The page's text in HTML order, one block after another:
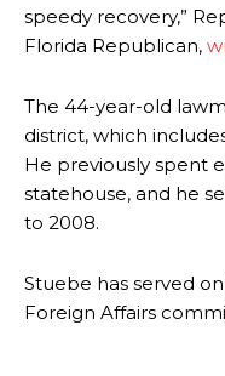
speedy recovery,”
Florida Republican,
The 44-year-old
district, which
He previously spent
statehouse, and he
to 2008.
Stuebe has served
Foreign Affairs